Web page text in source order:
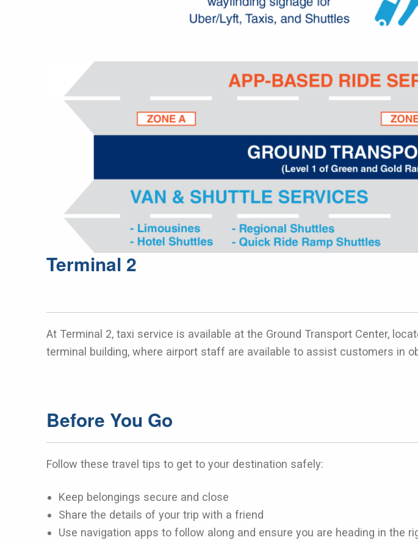
Terminal 2
At Terminal 2, taxi service is available at the Ground Transport Center,
terminal building, where airport staff are available to assist customers in
Before You Go
Follow these travel tips to get to your destination safely:
Keep belongings secure and close
Share the details of your trip with a friend
Use navigation apps to follow along and ensure you are heading in the